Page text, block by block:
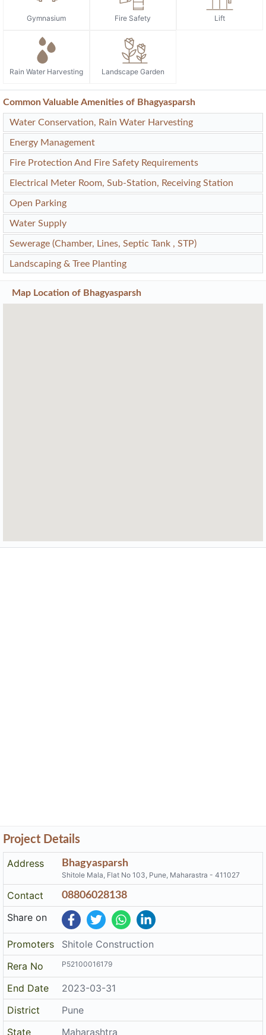
Gymnasium Fire Safety Lift
Rain Water Harvesting Landscape Garden
Common Valuable Amenities of Bhagyasparsh
Water Conservation, Rain Water Harvesting
Energy Management
Fire Protection And Fire Safety Requirements
Electrical Meter Room, Sub-Station, Receiving Station
Open Parking
Water Supply
Sewerage (Chamber, Lines, Septic Tank , STP)
Landscaping & Tree Planting
Map Location of Bhagyasparsh
Project Details
Address
Bhagyasparsh
Shitole Mala, Flat No 103, Pune, Maharastra - 411027
Contact 08806028138
Share on
Promoters
Shitole Construction
Rera No
P52100016179
End Date
2023-03-31
District
Pune
State
Maharashtra